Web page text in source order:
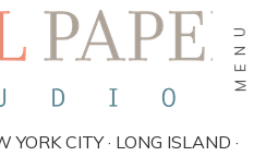
MENU
YORK CITY · LONG ISLAND ·